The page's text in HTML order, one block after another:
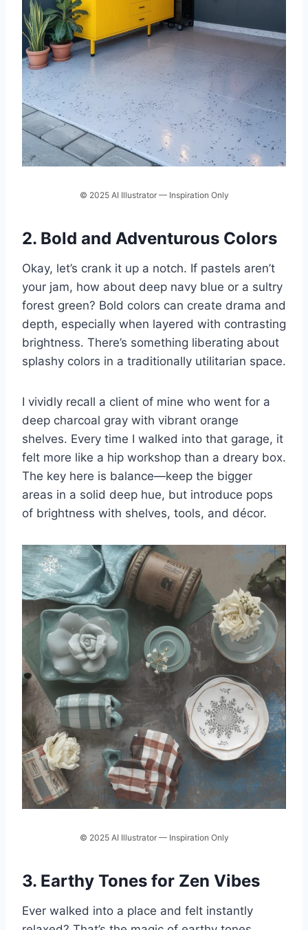
© 2025 AI Illustrator — Inspiration Only
2. Bold and Adventurous Colors
Okay, let’s crank it up a notch. If pastels aren’t
your jam, how about deep navy blue or a sultry
forest green? Bold colors can create drama and
depth, especially when layered with contrasting
brightness. There’s something liberating about
splashy colors in a traditionally utilitarian space.
I vividly recall a client of mine who went for a
deep charcoal gray with vibrant orange
shelves. Every time I walked into that garage, it
felt more like a hip workshop than a dreary box.
The key here is balance—keep the bigger
areas in a solid deep hue, but introduce pops
of brightness with shelves, tools, and décor.
© 2025 AI Illustrator — Inspiration Only
3. Earthy Tones for Zen Vibes
Ever walked into a place and felt instantly